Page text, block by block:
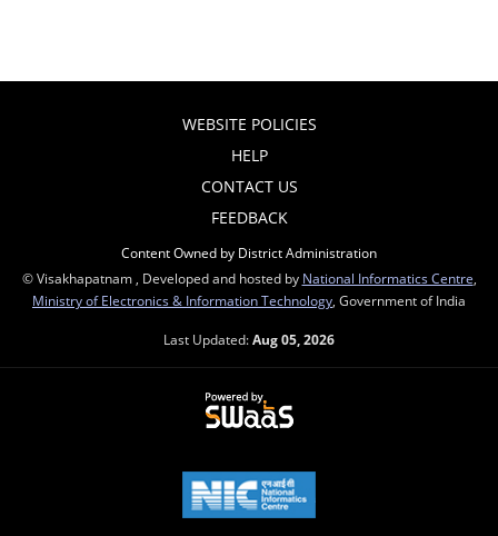
WEBSITE POLICIES
HELP
CONTACT US
FEEDBACK
Content Owned by District Administration
© Visakhapatnam , Developed and hosted by National Informatics Centre
Ministry of Electronics & Information Technology , Government of India
Last Updated:Aug 05, 2026